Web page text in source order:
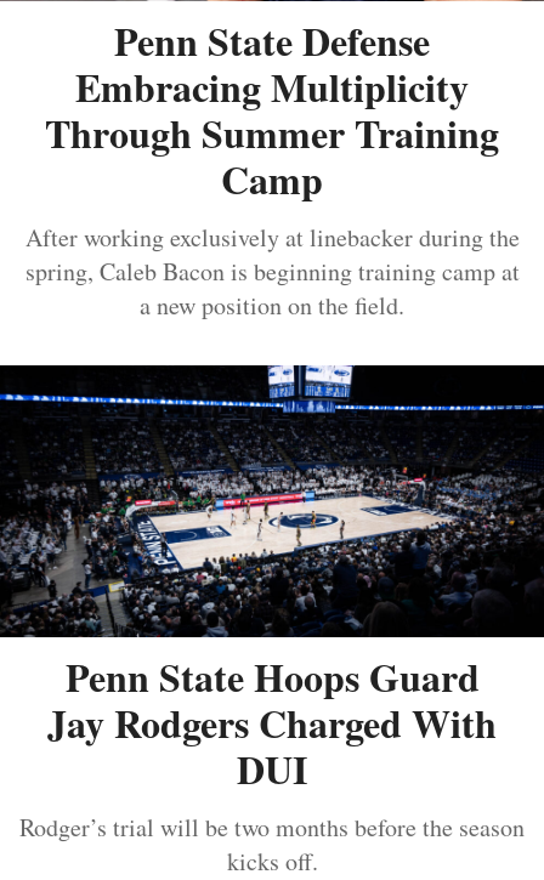
Penn State Defense
Embracing Multiplicity
Through Summer Training
Camp
After working exclusively at linebacker during the
spring, Caleb Bacon is beginning training camp at
a new position on the field.
Penn State Hoops Guard
Jay Rodgers Charged With
DUI
Rodger’s trial will be two months before the season
kicks off.